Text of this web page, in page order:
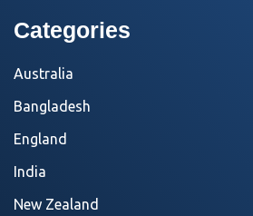
Categories
Australia
Bangladesh
England
India
New Zealand